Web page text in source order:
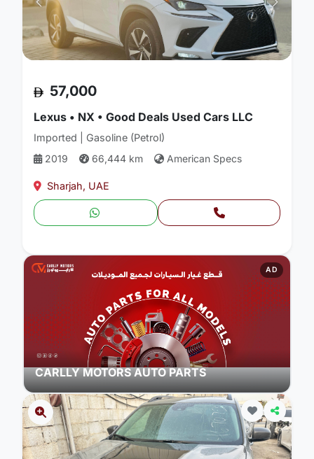
57,000
Lexus • NX • Good Deals Used Cars LLC
Imported | Gasoline (Petrol)
2019
66,444 km American Specs
Sharjah, UAE
AD
CARLLY MOTORS AUTO PARTS